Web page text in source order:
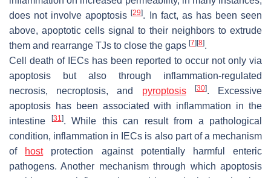
does not involve apoptosis[29]. In fact, as has been seen
above, apoptotic cells signal to their neighbors to extrude
them and rearrange TJs to close the gaps [7] [8].
Cell death of IECs has been reported to occur not only via
apoptosis but also through inflammation-regulated
necrosis, necroptosis, and pyroptosis [30]. Excessive
apoptosis has been associated with inflammation in the
intestine
[31]. While this can result from a pathological
condition, inflammation in IECs is also part of a mechanism
of
hostprotection against potentially harmful enteric
pathogens. Another mechanism through which apoptosis